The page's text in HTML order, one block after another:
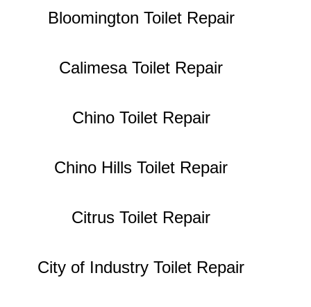
Bloomington Toilet Repair
Calimesa Toilet Repair
Chino Toilet Repair
Chino Hills Toilet Repair
Citrus Toilet Repair
City of Industry Toilet Repair